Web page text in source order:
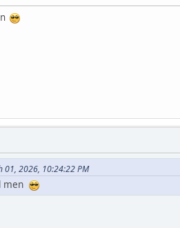
01, 2026, 10:24:22 PM
men